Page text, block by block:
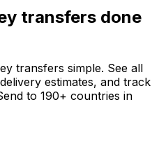
transfers done
transfers simple. See all
estimates, and track
to 190+ countries in